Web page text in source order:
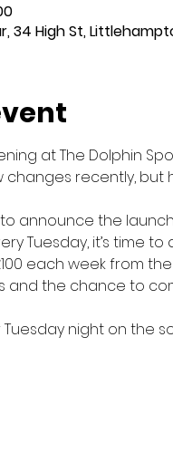
34 High St,
at The Dolphin
changes recently,
announce the
Tuesday, it’s
each week from
and the chance to
Tuesday night on the